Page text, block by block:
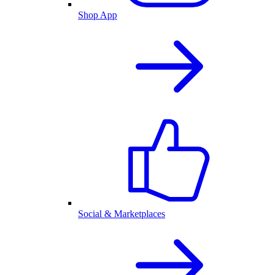
Shop App
Social & Marketplaces